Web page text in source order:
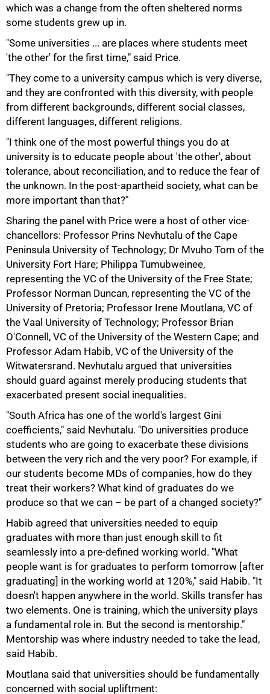
which was a change from the often sheltered norms
some students grew up in.
"Some universities ... are places where students meet
'the other' for the first time," said Price.
"They come to a university campus which is very diverse,
and they are confronted with this diversity, with people
from different backgrounds, different social classes,
different languages, different religions.
"I think one of the most powerful things you do at
university is to educate people about 'the other', about
tolerance, about reconciliation, and to reduce the fear of
the unknown. In the post-apartheid society, what can be
more important than that?"
Sharing the panel with Price were a host of other vice-
chancellors: Professor Prins Nevhutalu of the Cape
Peninsula University of Technology; Dr Mvuho Tom of the
University Fort Hare; Philippa Tumubweinee,
representing the VC of the University of the Free State;
Professor Norman Duncan, representing the VC of the
University of Pretoria; Professor Irene Moutlana, VC of
the Vaal University of Technology; Professor Brian
O'Connell, VC of the University of the Western Cape; and
Professor Adam Habib, VC of the University of the
Witwatersrand. Nevhutalu argued that universities
should guard against merely producing students that
exacerbated present social inequalities.
"South Africa has one of the world's largest Gini
coefficients," said Nevhutalu. "Do universities produce
students who are going to exacerbate these divisions
between the very rich and the very poor? For example, if
our students become MDs of companies, how do they
treat their workers? What kind of graduates do we
produce so that we can – be part of a changed society?"
Habib agreed that universities needed to equip
graduates with more than just enough skill to fit
seamlessly into a pre-defined working world. "What
people want is for graduates to perform tomorrow [after
graduating] in the working world at 120%," said Habib. "It
doesn't happen anywhere in the world. Skills transfer has
two elements. One is training, which the university plays
a fundamental role in. But the second is mentorship."
Mentorship was where industry needed to take the lead,
said Habib.
Moutlana said that universities should be fundamentally
concerned with social upliftment:
75%
100%